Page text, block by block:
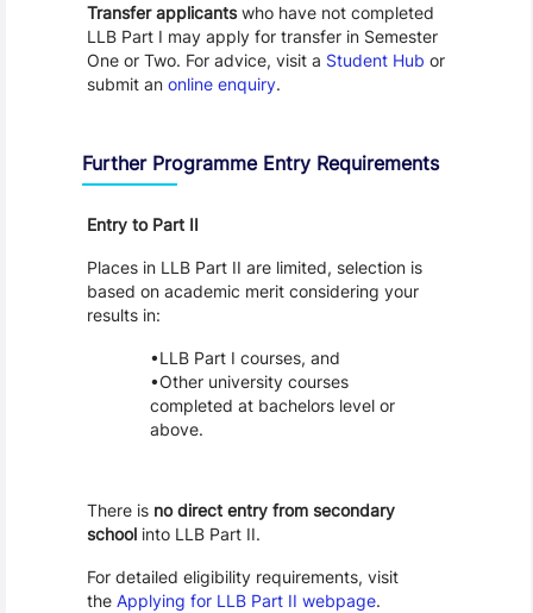
Transfer applicantswho have not completed
LLB Part I may apply for transfer in Semester
One or Two. For advice, visit a Student Hub or
submit an online enquiry.
Further Programme Entry Requirements
Entry to Part II
Places in LLB Part II are limited, selection is
based on academic merit considering your
results in:
LLB Part I courses, and
Other university courses
completed at bachelors level or
above.
There is no direct entry from secondary
schoolinto LLB Part II.
For detailed eligibility requirements, visit
the Applying for LLB Part II webpage.